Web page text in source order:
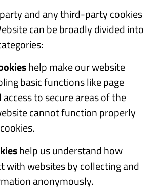
and any third-party cookies
can be broadly divided into
help make our website
basic functions like page
to secure areas of the
cannot function properly
help us understand how
with websites by collecting and
anonymously.